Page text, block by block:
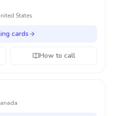
States
cards
How to call